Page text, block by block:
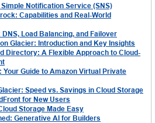
Notification Service (SNS)
Capabilities and Real-World
Load Balancing, and Failover
Glacier: Introduction and Key Insights
Directory: A Flexible Approach to Cloud-
Guide to Amazon Virtual Private
Speed vs. Savings in Cloud Storage
for New Users
Storage Made Easy
Generative AI for Builders